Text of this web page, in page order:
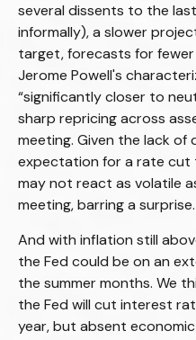
several dissents to the
informally), a slower
target, forecasts for
Jerome Powell's
“significantly closer to
sharp repricing across
meeting. Given the lack of
expectation for a rate cut
may not react as volatile
meeting, barring a surprise.
And with inflation still
the Fed could be on an
the summer months. We
the Fed will cut interest
year, but absent